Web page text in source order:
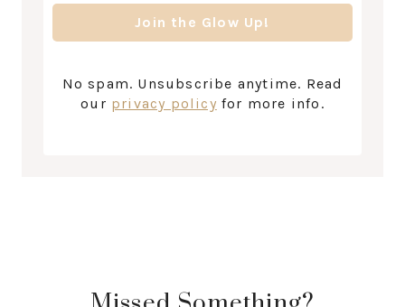
No spam. Unsubscribe anytime. Read
our privacy policy for more info.